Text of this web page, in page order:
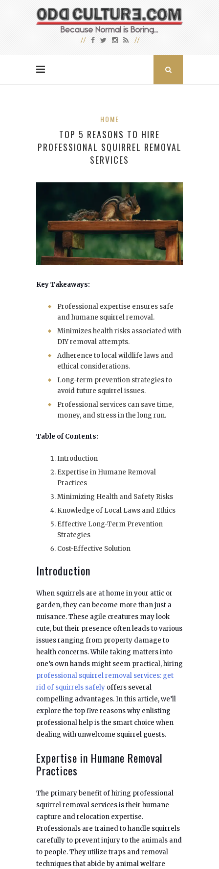
HOME
TOP 5 REASONS TO HIRE
PROFESSIONAL SQUIRREL REMOVAL
SERVICES
Key Takeaways:
Professional expertise ensures safe
and humane squirrel removal.
Minimizes health risks associated with
DIY removal attempts.
Adherence to local wildlife laws and
ethical considerations.
Long-term prevention strategies to
avoid future squirrel issues.
Professional services can save time,
money, and stress in the long run.
Table of Contents:
Introduction
Expertise in Humane Removal
Practices
Minimizing Health and Safety Risks
Knowledge of Local Laws and Ethics
Effective Long-Term Prevention
Strategies
Cost-Effective Solution
Introduction
When squirrels are at home in your attic or
garden, they can become more than just a
nuisance. These agile creatures may look
cute, but their presence often leads to various
issues ranging from property damage to
health concerns. While taking matters into
one’s own hands might seem practical, hiring
professional squirrel removal services: get
rid of squirrels safely offers several
compelling advantages. In this article, we’ll
explore the top five reasons why enlisting
professional help is the smart choice when
dealing with unwelcome squirrel guests.
Expertise in Humane Removal
Practices
The primary benefit of hiring professional
squirrel removal services is their humane
capture and relocation expertise.
Professionals are trained to handle squirrels
carefully to prevent injury to the animals and
to people. They utilize traps and removal
techniques that abide by animal welfare